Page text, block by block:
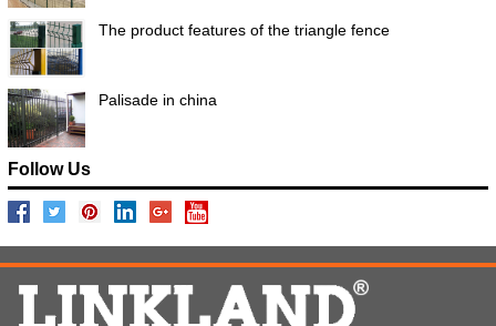
The product features of the triangle fence
Palisade in china
Follow Us